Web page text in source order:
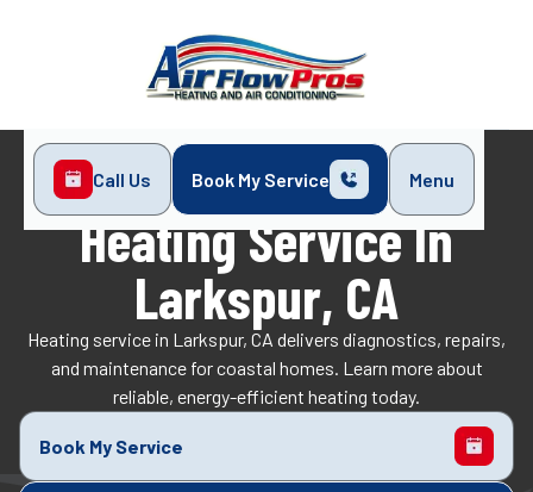
Call Us Book My Service
Menu
Home
Heating Heating Service in Larkspur, CA
Heating Service In
Larkspur, CA
Heating service in Larkspur, CA delivers diagnostics, repairs,
and maintenance for coastal homes. Learn more about
reliable, energy-efficient heating today.
Book My Service